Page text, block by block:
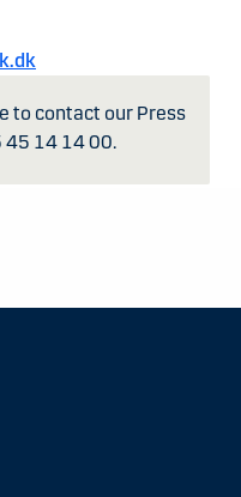
to contact our Press
45 14 14 00.